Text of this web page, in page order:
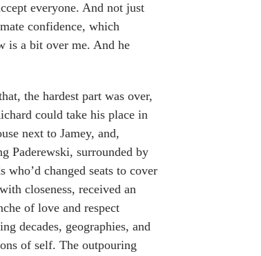
everyone. And not just
confidence, which
is a bit over me. And he
the hardest part was over,
could take his place in
next to Jamey, and,
Paderewski, surrounded by
who’d changed seats to cover
closeness, received an
of love and respect
decades, geographies, and
of self. The outpouring